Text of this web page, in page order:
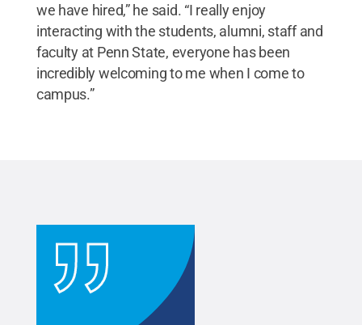
we have hired,” he said. “I really enjoy
interacting with the students, alumni, staff and
faculty at Penn State, everyone has been
incredibly welcoming to me when I come to
campus.”